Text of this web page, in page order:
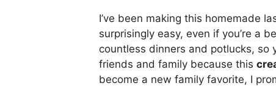
I’ve been making this homemade
surprisingly easy, even if you’re a
countless dinners and potlucks, so
friends and family because this
become a new family favorite, I